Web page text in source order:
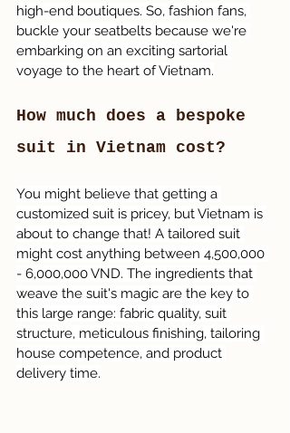
high-end boutiques. So, fashion fans,
buckle your seatbelts because we're
embarking on an exciting sartorial
voyage to the heart of Vietnam.
How much does a bespoke
suit in Vietnam cost?
You might believe that getting a
customized suit is pricey, but Vietnam is
about to change that! A tailored suit
might cost anything between 4,500,000
- 6,000,000 VND. The ingredients that
weave the suit's magic are the key to
this large range: fabric quality, suit
structure, meticulous finishing, tailoring
house competence, and product
delivery time.